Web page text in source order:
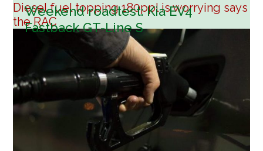
Diesel fuel topping 180ppl is worrying says
the RAC
Weekend roadtest: Kia EV4
Fastback GT-Line S
The Kia EV4 is a landmark model for the brand as
their first zero emissions hatchback and Fastback
saloon, and it will seriously challenge the Continental
luxury brands. The hatchback is built in Slovakia with
a slightly smaller bootspace than the Fastback
assembled in Korea and both models have a
choice of 58.3kWh standard battery or 81.4kWh